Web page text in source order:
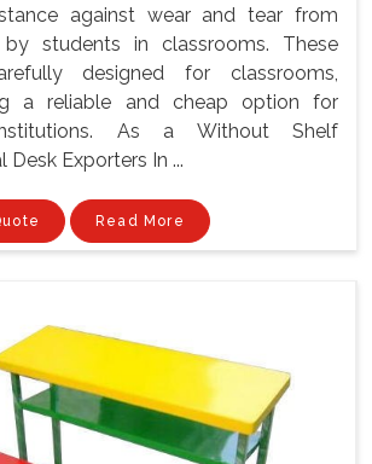
against wear and tear from
students in classrooms. These
designed for classrooms,
a reliable and cheap option for
As a Without Shelf
Desk Exporters In ...
Read More